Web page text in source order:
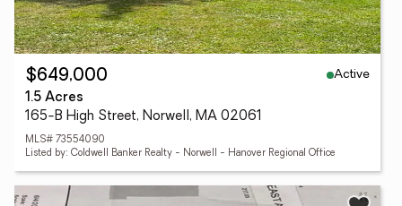
$649,000
Active
1.5 Acres
165-B High Street, Norwell, MA 02061
MLS# 73554090
Listed by: Coldwell Banker Realty - Norwell - Hanover Regional Office